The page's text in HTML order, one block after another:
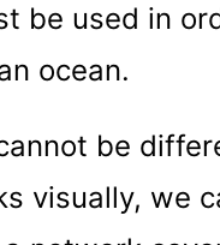
be used in
ocean.
be
visually, we